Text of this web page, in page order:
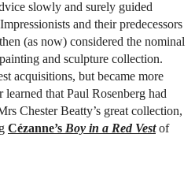
slowly and surely guided
and their predecessors
(as now) considered the nominal
and sculpture collection.
acquisitions, but became more
that Paul Rosenberg had
Chester Beatty’s great collection,
Cézanne’s Boy in a Red Vestof